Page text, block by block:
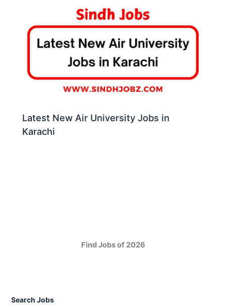
Latest New Air University Jobs in
Karachi
Find Jobs of 2026
Search Jobs